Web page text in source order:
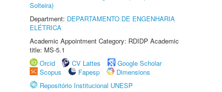
Solteira)
Department: DEPARTAMENTO DE ENGENHARIA
ELÉTRICA
Academic Appointment Category: RDIDP Academic
title: MS-5.1
Orcid
CV Lattes
Google Scholar
Scopus
Fapesp
Dimensions
Repositório Institucional UNESP